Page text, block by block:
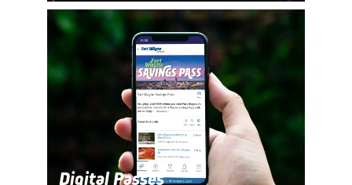
Digital Passes